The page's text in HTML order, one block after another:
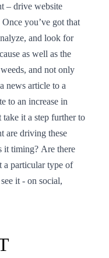
– drive website
you’ve got that
and look for
as well as the
and not only
news article to a
to an increase in
it a step further to
are driving these
it timing? Are there
a particular type of
it - on social,